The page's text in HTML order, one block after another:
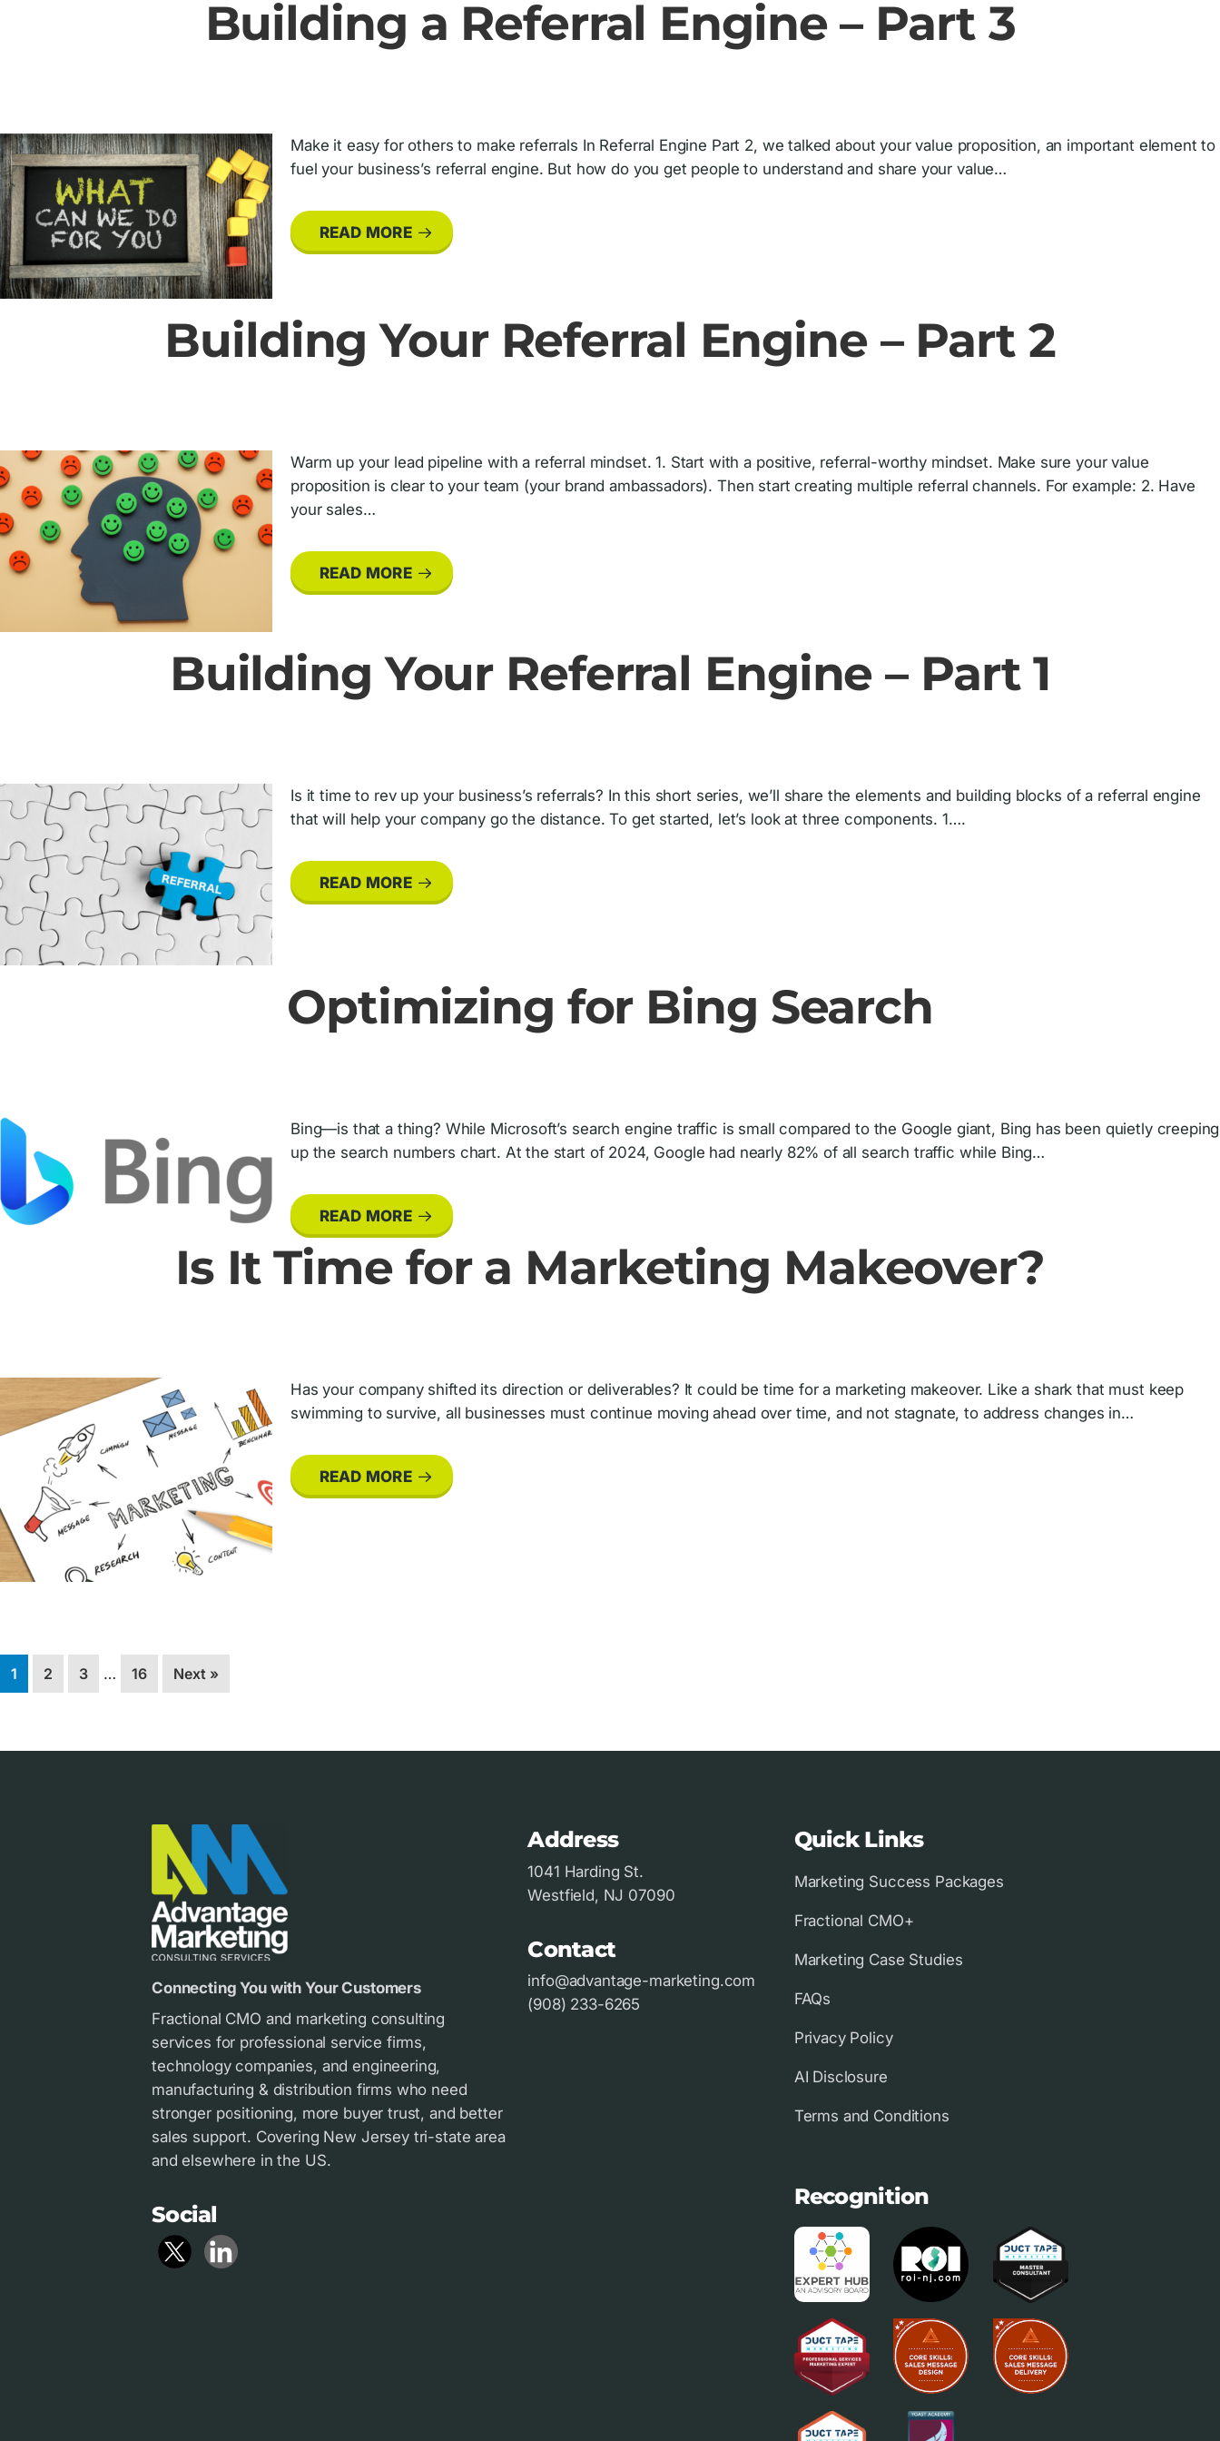
Building a Referral Engine – Part 3
Make it easy for others to make referrals In Referral Engine Part 2, we talked about your value proposition, an important element to
fuel your business’s referral engine. But how do you get people to understand and share your value…
READ MORE
Building Your Referral Engine – Part 2
Warm up your lead pipeline with a referral mindset. 1. Start with a positive, referral-worthy mindset. Make sure your value
proposition is clear to your team (your brand ambassadors). Then start creating multiple referral channels. For example: 2. Have
your sales…
READ MORE
Building Your Referral Engine – Part 1
Is it time to rev up your business’s referrals? In this short series, we’ll share the elements and building blocks of a referral engine
that will help your company go the distance. To get started, let’s look at three components. 1….
READ MORE
Optimizing for Bing Search
Bing—is that a thing? While Microsoft’s search engine traffic is small compared to the Google giant, Bing has been quietly creeping
up the search numbers chart. At the start of 2024, Google had nearly 82% of all search traffic while Bing…
READ MORE
Is It Time for a Marketing Makeover?
Has your company shifted its direction or deliverables? It could be time for a marketing makeover. Like a shark that must keep
swimming to survive, all businesses must continue moving ahead over time, and not stagnate, to address changes in…
READ MORE
Page
1 Page
2 Page
3
Interim
pages
… Page
16 Next »
Footer
Connecting You with Your Customers
Fractional CMO and marketing consulting
services for professional service firms,
technology companies, and engineering,
manufacturing & distribution firms who need
stronger positioning, more buyer trust, and better
sales support. Covering New Jersey tri-state area
and elsewhere in the US.
Social
Address
1041 Harding St.
Westfield, NJ 07090
Contact
info@advantage-marketing.com
(908) 233-6265
Quick Links
Marketing Success Packages
Fractional CMO+
Marketing Case Studies
FAQs
Privacy Policy
AI Disclosure
Terms and Conditions
Recognition